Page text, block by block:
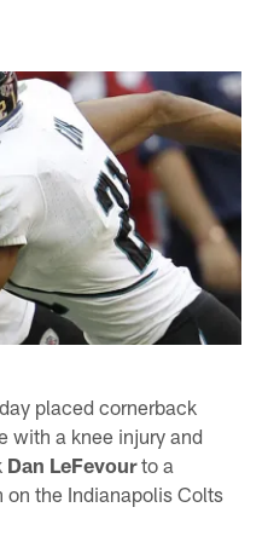
placed cornerback
with a knee injury and
Dan LeFevourto a
on the Indianapolis Colts